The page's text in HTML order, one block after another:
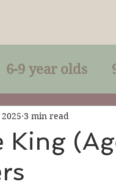
6-9 year olds
Right-
Baptism
King
3 min read